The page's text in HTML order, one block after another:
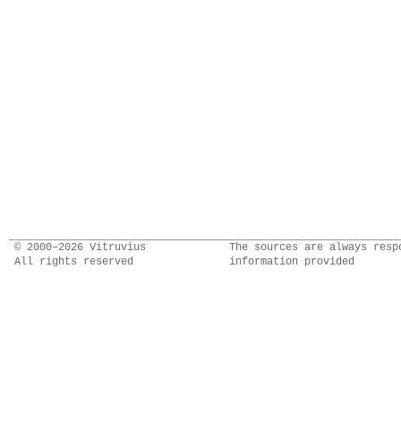
© 2000–2026 Vitruvius
All rights reserved
The sources are always
information provided